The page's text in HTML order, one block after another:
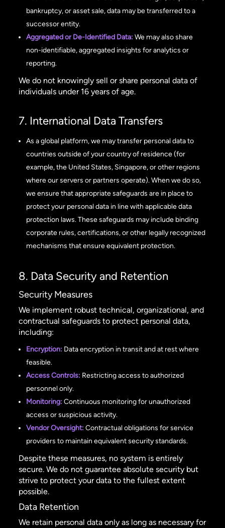
bankruptcy, or asset sale, data may be transferred to a
successor entity.
Aggregated or De-Identified Data: We may also share
non-identifiable, aggregated insights for analytics or
reporting.
We do not knowingly sell or share personal data of
individuals under 16 years of age.
7. International Data Transfers
As a global platform, we may transfer personal data to
countries outside of your country of residence (for
example, the United States, Singapore, or other regions
where our servers or partners operate). When we do so,
we ensure that appropriate safeguards are in place to
protect your personal data in line with applicable data
protection laws. These safeguards may include binding
corporate rules, certifications, or other legally recognized
mechanisms that ensure equivalent protection.
8. Data Security and Retention
Security Measures
We implement robust technical, organizational, and
contractual safeguards to protect personal data,
including:
Encryption: Data encryption in transit and at rest where
feasible.
Access Controls: Restricting access to authorized
personnel only.
Monitoring: Continuous monitoring for unauthorized
access or suspicious activity.
Vendor Oversight: Contractual obligations for service
providers to maintain equivalent security standards.
Despite these measures, no system is entirely
secure. We do not guarantee absolute security but
strive to protect your data to the fullest extent
possible.
Data Retention
We retain personal data only as long as necessary for